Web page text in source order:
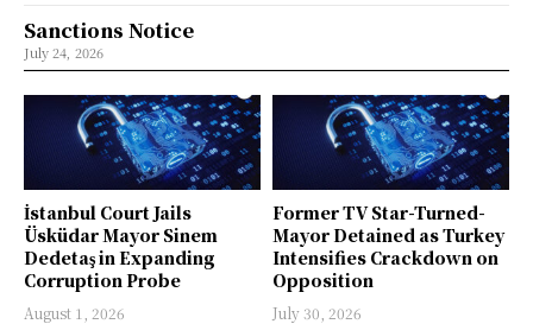
İstanbul Court Jails
Üsküdar Mayor Sinem
Dedetaş in Expanding
Corruption Probe
August 1, 2026
Former TV Star-Turned-
Mayor Detained as Turkey
Intensifies Crackdown on
Opposition
July 30, 2026
Sanctions Notice
July 24, 2026